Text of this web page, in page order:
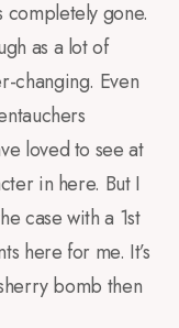
gone.
as a lot of
changing. Even
loved to see at
in here. But I
case with a 1st
here for me. It’s
bomb then